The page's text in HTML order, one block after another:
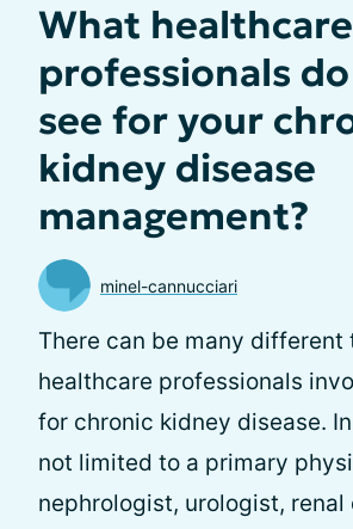
What healthcare
professionals
see for your
kidney disease
management?
minel-cannucciari
There can be many different
healthcare professionals
for chronic kidney disease.
not limited to a primary
nephrologist, urologist, renal